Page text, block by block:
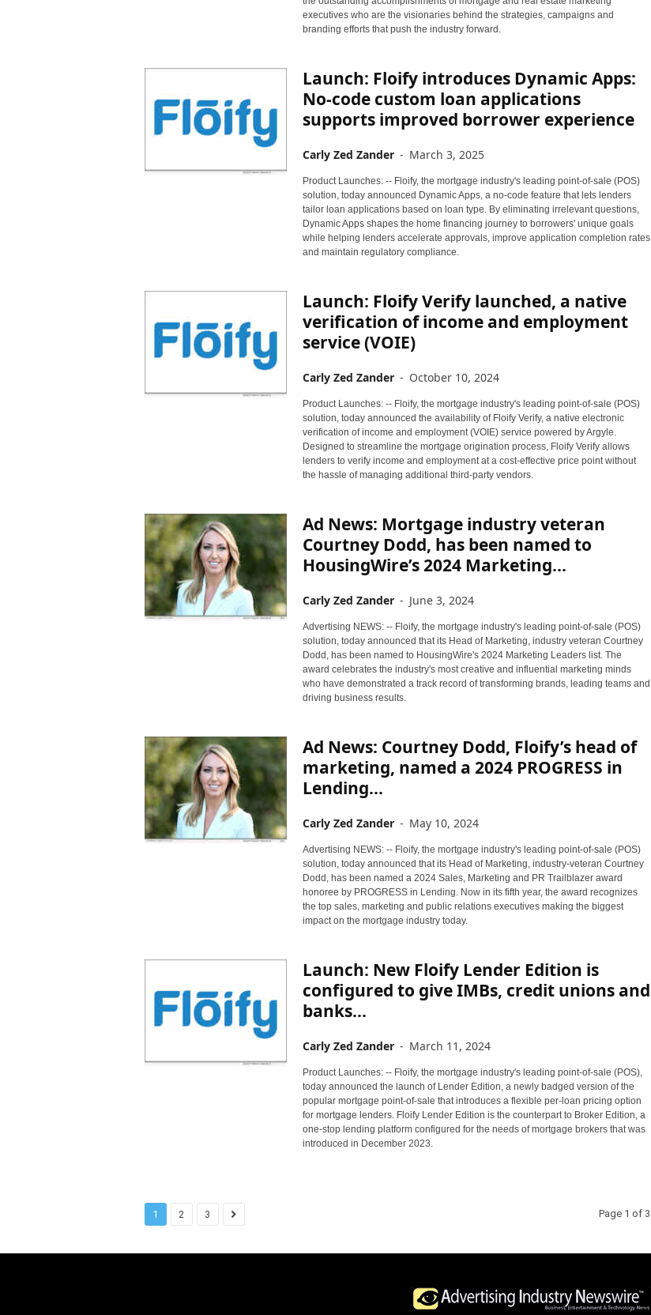
executives who are the visionaries behind the strategies, campaigns and
branding efforts that push the industry forward.
Launch: Floify introduces Dynamic Apps:
No-code custom loan applications
supports improved borrower experience
Carly Zed Zander - March 3, 2025
Product Launches: -- Floify, the mortgage industry's leading point-of-sale (POS)
solution, today announced Dynamic Apps, a no-code feature that lets lenders
tailor loan applications based on loan type. By eliminating irrelevant questions,
Dynamic Apps shapes the home financing journey to borrowers' unique goals
while helping lenders accelerate approvals, improve application completion rates
and maintain regulatory compliance.
Launch: Floify Verify launched, a native
verification of income and employment
service (VOIE)
Carly Zed Zander - October 10, 2024
Product Launches: -- Floify, the mortgage industry's leading point-of-sale (POS)
solution, today announced the availability of Floify Verify, a native electronic
verification of income and employment (VOIE) service powered by Argyle.
Designed to streamline the mortgage origination process, Floify Verify allows
lenders to verify income and employment at a cost-effective price point without
the hassle of managing additional third-party vendors.
Ad News: Mortgage industry veteran
Courtney Dodd, has been named to
HousingWire’s 2024 Marketing...
Carly Zed Zander - June 3, 2024
Advertising NEWS: -- Floify, the mortgage industry's leading point-of-sale (POS)
solution, today announced that its Head of Marketing, industry veteran Courtney
Dodd, has been named to HousingWire's 2024 Marketing Leaders list. The
award celebrates the industry's most creative and influential marketing minds
who have demonstrated a track record of transforming brands, leading teams and
driving business results.
Ad News: Courtney Dodd, Floify’s head of
marketing, named a 2024 PROGRESS in
Lending...
Carly Zed Zander - May 10, 2024
Advertising NEWS: -- Floify, the mortgage industry's leading point-of-sale (POS)
solution, today announced that its Head of Marketing, industry-veteran Courtney
Dodd, has been named a 2024 Sales, Marketing and PR Trailblazer award
honoree by PROGRESS in Lending. Now in its fifth year, the award recognizes
the top sales, marketing and public relations executives making the biggest
impact on the mortgage industry today.
Launch: New Floify Lender Edition is
configured to give IMBs, credit unions and
banks...
Carly Zed Zander - March 11, 2024
Product Launches: -- Floify, the mortgage industry's leading point-of-sale (POS),
today announced the launch of Lender Edition, a newly badged version of the
popular mortgage point-of-sale that introduces a flexible per-loan pricing option
for mortgage lenders. Floify Lender Edition is the counterpart to Broker Edition, a
one-stop lending platform configured for the needs of mortgage brokers that was
introduced in December 2023.
1 2 3 Page 1 of 3